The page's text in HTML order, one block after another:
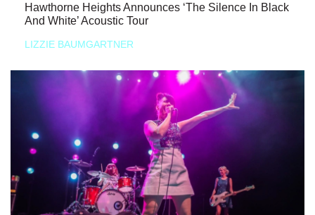
Hawthorne Heights Announces ‘The Silence In Black
And White’ Acoustic Tour
LIZZIE BAUMGARTNER